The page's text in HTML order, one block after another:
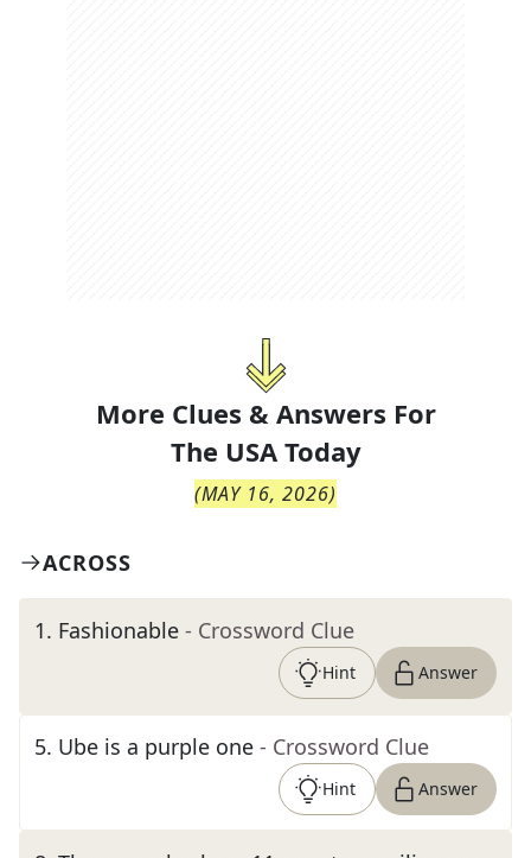
More Clues & Answers For
The USA Today
(MAY 16, 2026)
ACROSS
1. Fashionable - Crossword Clue
Hint Answer
5. Ube is a purple one - Crossword Clue
Hint Answer